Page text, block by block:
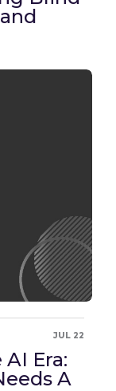
JUL 22
Era:
A